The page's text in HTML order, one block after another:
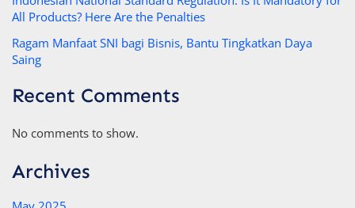
All Products? Here Are the Penalties
Ragam Manfaat SNI bagi Bisnis, Bantu Tingkatkan Daya
Saing
Recent Comments
No comments to show.
Archives